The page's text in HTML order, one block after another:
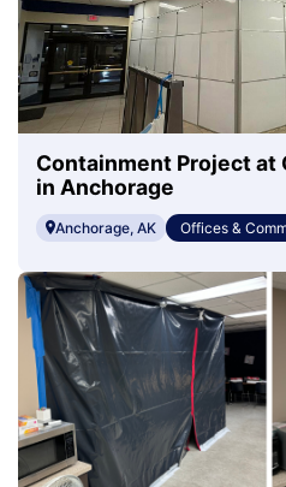
Containment Project at
in Anchorage
Anchorage, AK Offices &